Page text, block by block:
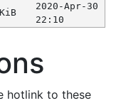
2020-Apr-30
22:10
hotlink to these